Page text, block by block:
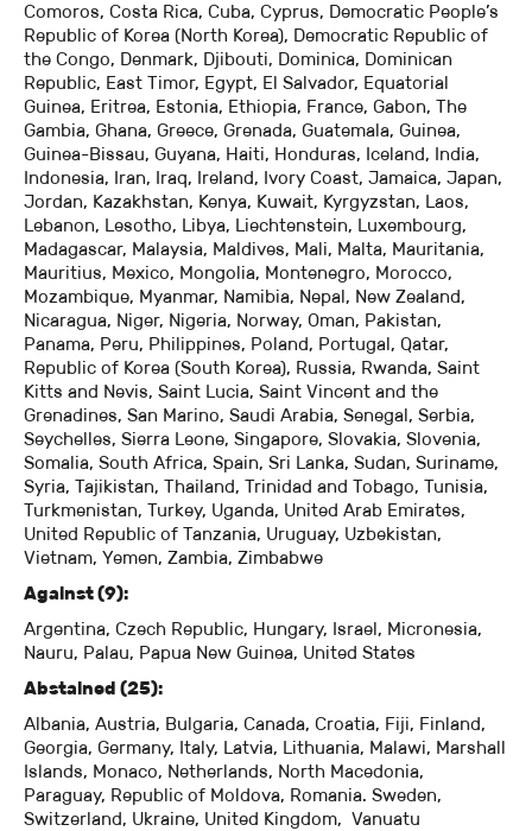
Comoros, Costa Rica, Cuba, Cyprus, Democratic People’s
Republic of Korea (North Korea), Democratic Republic of
the Congo, Denmark, Djibouti, Dominica, Dominican
Republic, East Timor, Egypt, El Salvador, Equatorial
Guinea, Eritrea, Estonia, Ethiopia, France, Gabon, The
Gambia, Ghana, Greece, Grenada, Guatemala, Guinea,
Guinea-Bissau, Guyana, Haiti, Honduras, Iceland, India,
Indonesia, Iran, Iraq, Ireland, Ivory Coast, Jamaica, Japan,
Jordan, Kazakhstan, Kenya, Kuwait, Kyrgyzstan, Laos,
Lebanon, Lesotho, Libya, Liechtenstein, Luxembourg,
Madagascar, Malaysia, Maldives, Mali, Malta, Mauritania,
Mauritius, Mexico, Mongolia, Montenegro, Morocco,
Mozambique, Myanmar, Namibia, Nepal, New Zealand,
Nicaragua, Niger, Nigeria, Norway, Oman, Pakistan,
Panama, Peru, Philippines, Poland, Portugal, Qatar,
Republic of Korea (South Korea), Russia, Rwanda, Saint
Kitts and Nevis, Saint Lucia, Saint Vincent and the
Grenadines, San Marino, Saudi Arabia, Senegal, Serbia,
Seychelles, Sierra Leone, Singapore, Slovakia, Slovenia,
Somalia, South Africa, Spain, Sri Lanka, Sudan, Suriname,
Syria, Tajikistan, Thailand, Trinidad and Tobago, Tunisia,
Turkmenistan, Turkey, Uganda, United Arab Emirates,
United Republic of Tanzania, Uruguay, Uzbekistan,
Vietnam, Yemen, Zambia, Zimbabwe
Against (9):
Argentina, Czech Republic, Hungary, Israel, Micronesia,
Nauru, Palau, Papua New Guinea, United States
Abstained (25):
Albania, Austria, Bulgaria, Canada, Croatia, Fiji, Finland,
Georgia, Germany, Italy, Latvia, Lithuania, Malawi, Marshall
Islands, Monaco, Netherlands, North Macedonia,
Paraguay, Republic of Moldova, Romania. Sweden,
Switzerland, Ukraine, United Kingdom, Vanuatu